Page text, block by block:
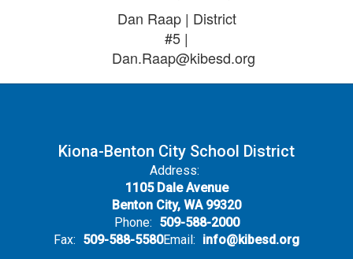
Dan Raap | District
#5 |
Dan.Raap@kibesd.org
Kiona-Benton City School District
Address:
1105 Dale Avenue
Benton City, WA 99320
Phone: 509-588-2000
Fax: 509-588-5580Email: info@kibesd.org